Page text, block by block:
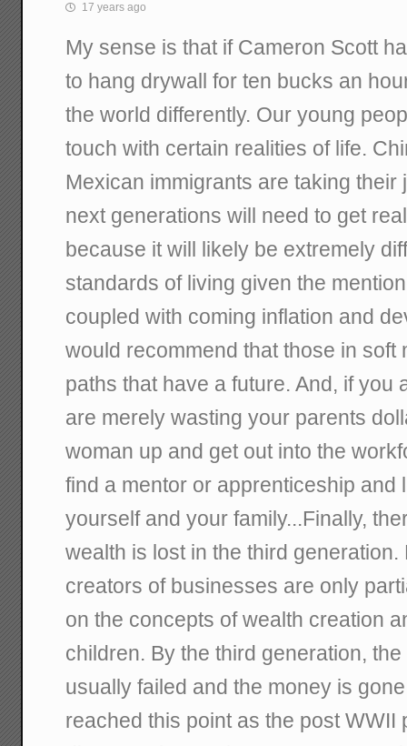
17 years ago
My sense is that if Cameron Scott
to hang drywall for ten bucks an
the world differently. Our young
touch with certain realities of life.
Mexican immigrants are taking their
next generations will need to get
because it will likely be extremely
standards of living given the
coupled with coming inflation and
would recommend that those in soft
paths that have a future. And, if you
are merely wasting your parents
woman up and get out into the
find a mentor or apprenticeship and
yourself and your family...Finally,
wealth is lost in the third generation.
creators of businesses are only
on the concepts of wealth creation
children. By the third generation,
usually failed and the money is
reached this point as the post WWII